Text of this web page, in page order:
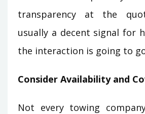
transparency at the
usually a decent signal for
the interaction is going to
Consider Availability and
Not every towing